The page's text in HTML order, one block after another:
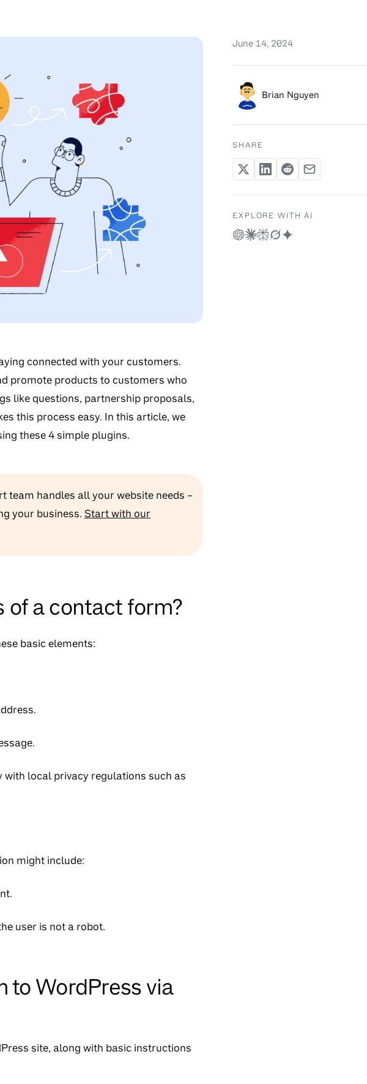
connected with your customers.
promote products to customers who
like questions, partnership proposals,
this process easy. In this article, we
these 4 simple plugins.
team handles all your website needs –
your business. Start with our
a contact form?
basic elements:
with local privacy regulations such as
might include:
user is not a robot.
to WordPress via
site, along with basic instructions
June 14, 2024
Brian Nguyen
SHARE
EXPLORE WITH AI